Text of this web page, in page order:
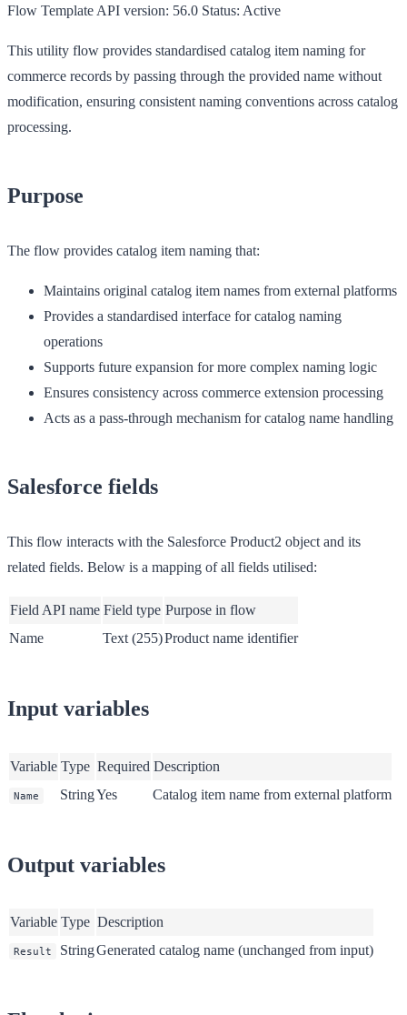
Flow Template API version: 56.0 Status: Active
This utility flow provides standardised catalog item naming for
commerce records by passing through the provided name without
modification, ensuring consistent naming conventions across catalog
processing.
Purpose
The flow provides catalog item naming that:
Maintains original catalog item names from external platforms
Provides a standardised interface for catalog naming
operations
Supports future expansion for more complex naming logic
Ensures consistency across commerce extension processing
Acts as a pass-through mechanism for catalog name handling
Salesforce fields
This flow interacts with the Salesforce Product2 object and its
related fields. Below is a mapping of all fields utilised:
Field API name Field type Purpose in flow
Name
Text (255)Product name identifier
Input variables
Variable Type Required Description
Name StringYes Catalog item name from external platform
Output variables
Variable Type Description
Result StringGenerated catalog name (unchanged from input)